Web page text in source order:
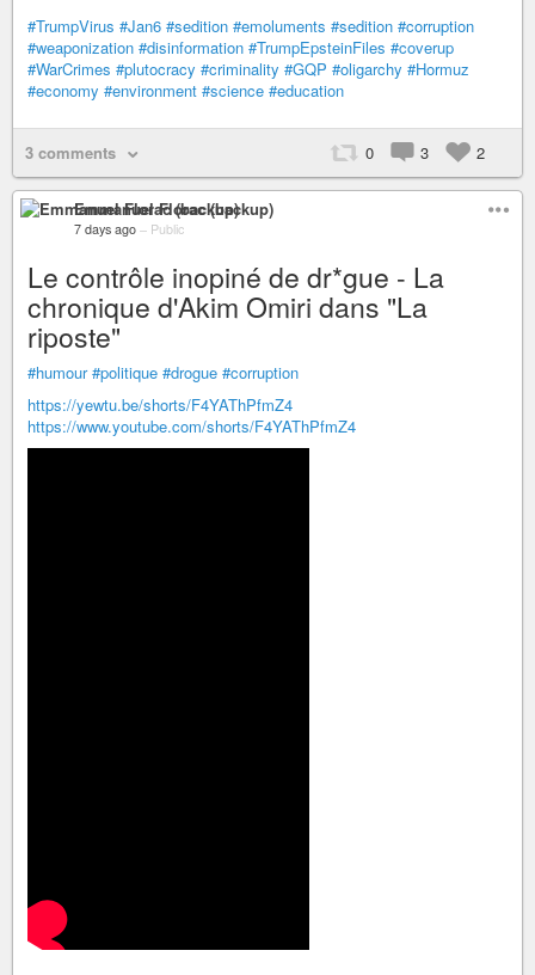
#TrumpVirus #Jan6 #sedition #emoluments #sedition #corruption
#weaponization #disinformation #TrumpEpsteinFiles #coverup
#WarCrimes #plutocracy #criminality #GQP #oligarchy #Hormuz
#economy #environment #science #education
3 comments 0 3 2
Emmanuel Florac (backup)
7 days ago – Public
Le contrôle inopiné de dr*gue - La
chronique d'Akim Omiri dans "La
riposte"
#humour #politique #drogue #corruption
https://yewtu.be/shorts/F4YAThPfmZ4
https://www.youtube.com/shorts/F4YAThPfmZ4